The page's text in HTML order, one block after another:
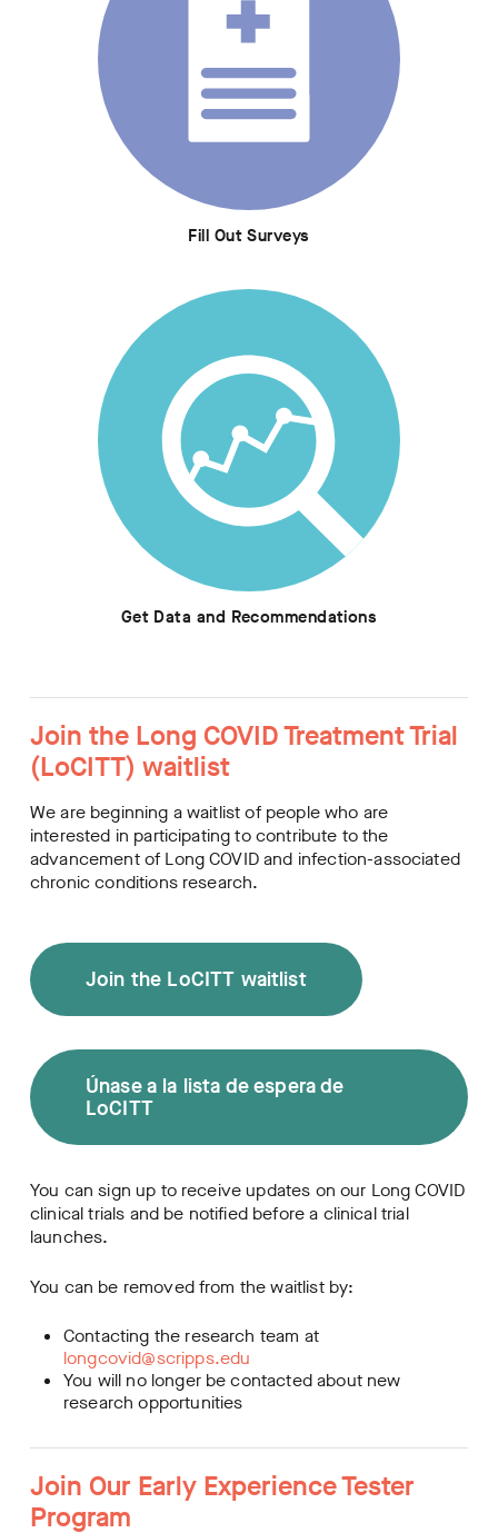
Fill Out Surveys
Get Data and Recommendations
Join the Long COVID Treatment Trial
(LoCITT) waitlist
We are beginning a waitlist of people who are
interested in participating to contribute to the
advancement of Long COVID and infection-associated
chronic conditions research.
Join the LoCITT waitlist
Únase a la lista de espera de
LoCITT
You can sign up to receive updates on our Long COVID
clinical trials and be notified before a clinical trial
launches.
You can be removed from the waitlist by:
Contacting the research team at
longcovid@scripps.edu
You will no longer be contacted about new
research opportunities
Join Our Early Experience Tester
Program